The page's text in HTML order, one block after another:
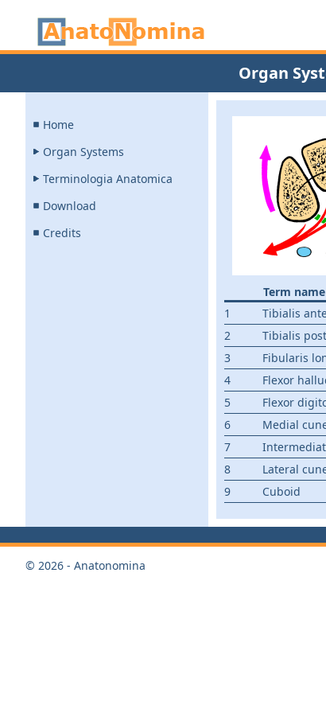
Organ
Home
Organ Systems
Terminologia Anatomica
Download
Credits
Term name
1
Tibialis
2
Tibialis
3
Fibularis
4
Flexor
5
Flexor
6
Medial
7
8
Lateral
9
Cuboid
© 2026 - Anatonomina